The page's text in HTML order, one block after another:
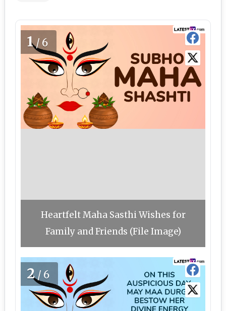
1/6
Heartfelt Maha Sasthi Wishes for
Family and Friends (File Image)
2/6